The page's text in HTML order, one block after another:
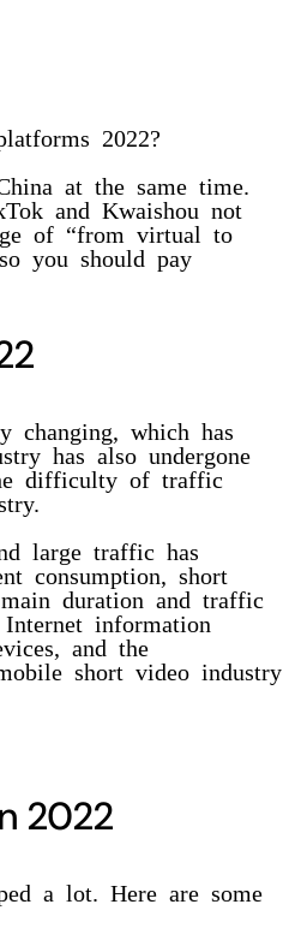
2022?
at the same time.
and Kwaishou not
of “from virtual to
you should pay
changing, which has
has also undergone
difficulty of traffic
large traffic has
consumption, short
duration and traffic
information
and the
short video industry
2022
a lot. Here are some